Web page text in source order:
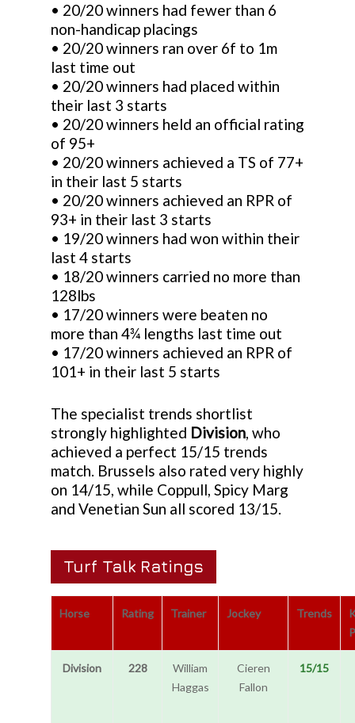
• 20/20 winners had fewer than 6
non-handicap placings
• 20/20 winners ran over 6f to 1m
last time out
• 20/20 winners had placed within
their last 3 starts
• 20/20 winners held an official rating
of 95+
• 20/20 winners achieved a TS of 77+
in their last 5 starts
• 20/20 winners achieved an RPR of
93+ in their last 3 starts
• 19/20 winners had won within their
last 4 starts
• 18/20 winners carried no more than
128lbs
• 17/20 winners were beaten no
more than 4¾ lengths last time out
• 17/20 winners achieved an RPR of
101+ in their last 5 starts
The specialist trends shortlist
strongly highlighted Division , who
achieved a perfect 15/15 trends
match. Brussels also rated very highly
on 14/15, while Coppull, Spicy Marg
and Venetian Sun all scored 13/15.
Turf Talk Ratings
Horse Rating Trainer Jockey Trends
Division 228
William
Haggas
Cieren
Fallon
15/15